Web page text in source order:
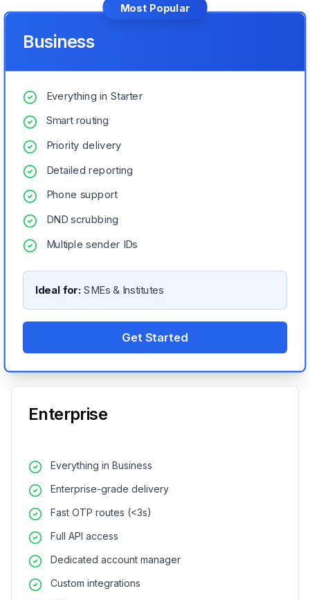
Most Popular
Business
Everything in Starter
Smart routing
Priority delivery
Detailed reporting
Phone support
DND scrubbing
Multiple sender IDs
Ideal for: SMEs & Institutes
Get Started
Enterprise
Everything in Business
Enterprise-grade delivery
Fast OTP routes (<3s)
Full API access
Dedicated account manager
Custom integrations